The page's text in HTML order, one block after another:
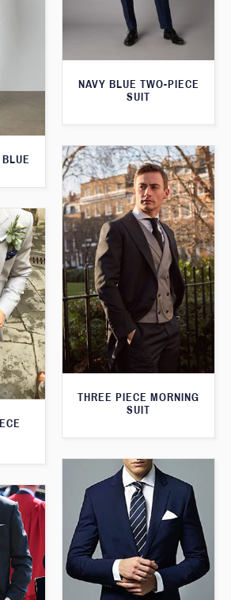
NAVY BLUE TWO-PIECE
SUIT
THREE PIECE MORNING
SUIT